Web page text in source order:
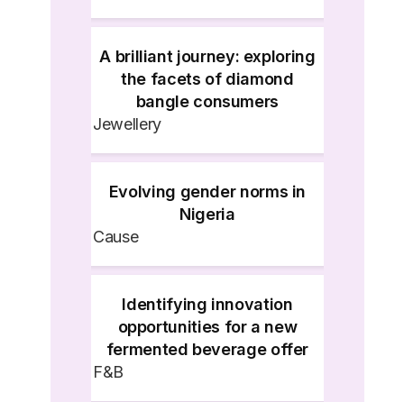
A brilliant journey: exploring
the facets of diamond
bangle consumers
Jewellery
Evolving gender norms in
Nigeria
Cause
Identifying innovation
opportunities for a new
fermented beverage offer
F&B